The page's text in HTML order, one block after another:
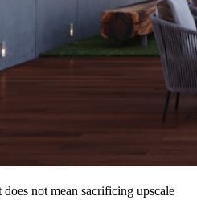
not mean sacrificing upscale